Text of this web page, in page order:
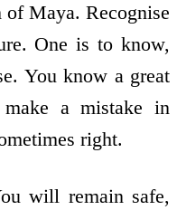
of Maya. Recognise
One is to know,
You know a great
a mistake in
right.
will remain safe,